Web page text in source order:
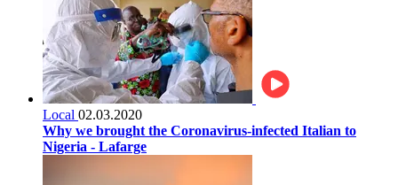
Local 02.03.2020
Why we brought the Coronavirus-infected Italian to
Nigeria - Lafarge